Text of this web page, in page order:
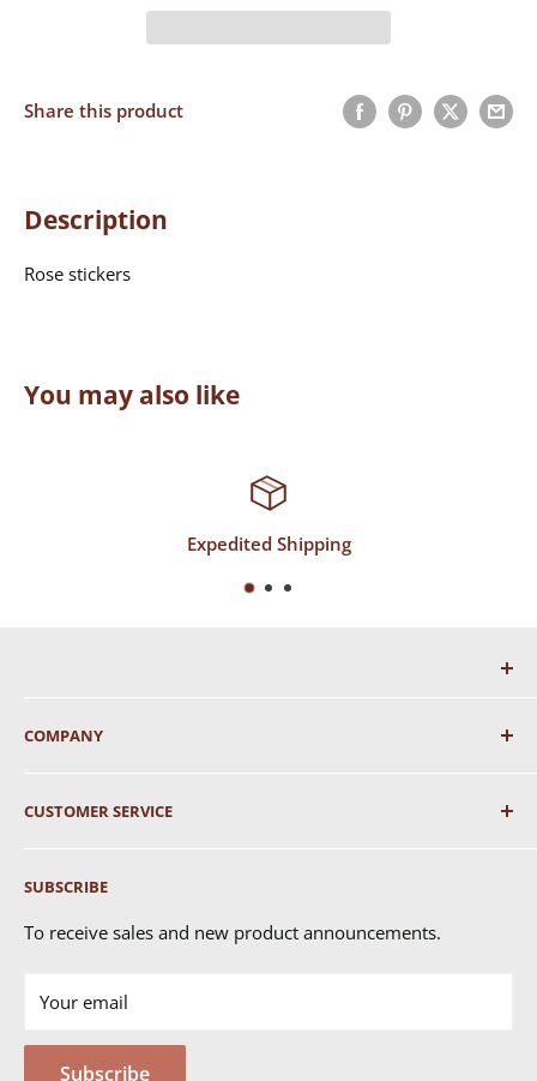
Share this product
Description
Rose stickers
You may also like
Expedited Shipping
COMPANY
CUSTOMER SERVICE
Returns & Exchanges
FAQ's
Terms of Service
Privacy Policy
SUBSCRIBE
To receive sales and new product announcements.
Your email
Subscribe